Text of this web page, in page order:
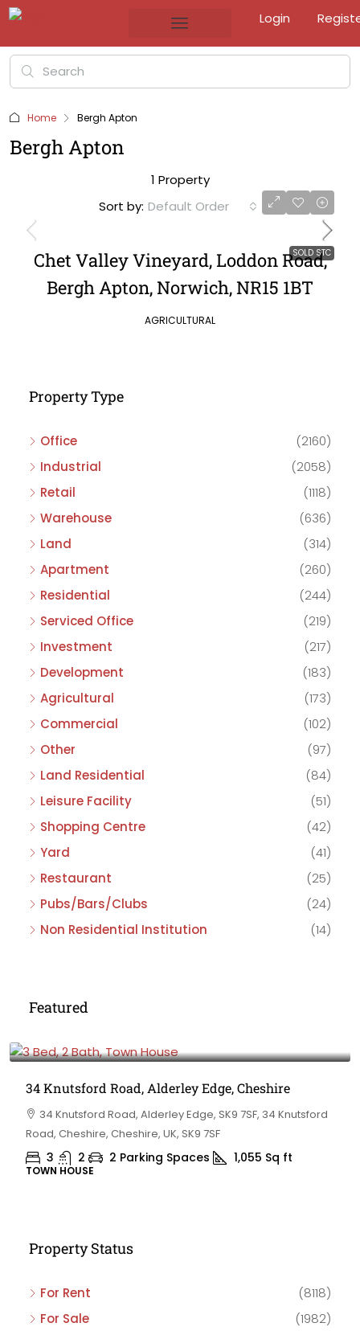
Login
Home Bergh Apton
Bergh Apton
1 Property
Sort by: Default Order
SOLD STC
Chet Valley Vineyard, Loddon Road,
Bergh Apton, Norwich, NR15 1BT
AGRICULTURAL
Property Type
Office
(2160)
Industrial
(2058)
Retail
(1118)
Warehouse
(636)
Land
(314)
Apartment
(260)
Residential
(244)
Serviced Office
(219)
Investment
(217)
Development
(183)
Agricultural
(173)
Commercial
(102)
Other
(97)
Land Residential
(84)
Leisure Facility
(51)
Shopping Centre
(42)
Yard
(41)
Restaurant
(25)
Pubs/Bars/Clubs
(24)
Non Residential Institution
(14)
Featured
34 Knutsford Road, Alderley Edge, Cheshire
34 Knutsford Road, Alderley Edge, SK9 7SF, 34 Knutsford
Road, Cheshire, Cheshire, UK, SK9 7SF
3 2 2 Parking Spaces 1,055 Sq ft
TOWN HOUSE
Property Status
For Rent
(8118)
For Sale
(1982)